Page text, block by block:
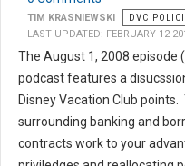
TIM KRASNIEWSKI DVC
LAST UPDATED: FEBRUARY 12
The August 1, 2008 episode (
podcast features a
Disney Vacation Club
surrounding banking and
contracts work to your